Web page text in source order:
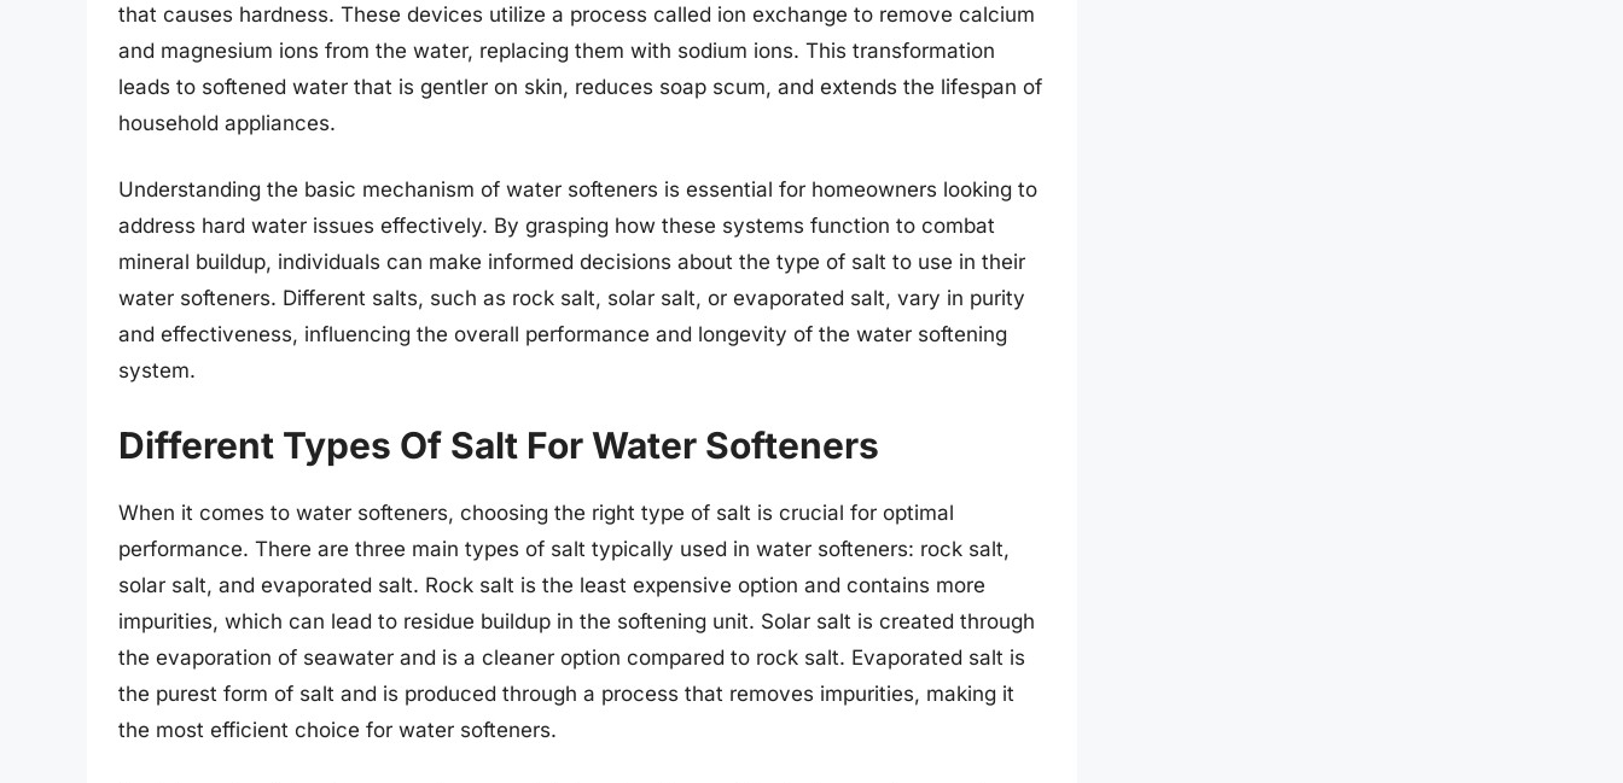
that causes hardness. These devices utilize a process called ion exchange to remove calcium
and magnesium ions from the water, replacing them with sodium ions. This transformation
leads to softened water that is gentler on skin, reduces soap scum, and extends the lifespan of
household appliances.
Understanding the basic mechanism of water softeners is essential for homeowners looking to
address hard water issues effectively. By grasping how these systems function to combat
mineral buildup, individuals can make informed decisions about the type of salt to use in their
water softeners. Different salts, such as rock salt, solar salt, or evaporated salt, vary in purity
and effectiveness, influencing the overall performance and longevity of the water softening
system.
Different Types Of Salt For Water Softeners
When it comes to water softeners, choosing the right type of salt is crucial for optimal
performance. There are three main types of salt typically used in water softeners: rock salt,
solar salt, and evaporated salt. Rock salt is the least expensive option and contains more
impurities, which can lead to residue buildup in the softening unit. Solar salt is created through
the evaporation of seawater and is a cleaner option compared to rock salt. Evaporated salt is
the purest form of salt and is produced through a process that removes impurities, making it
the most efficient choice for water softeners.